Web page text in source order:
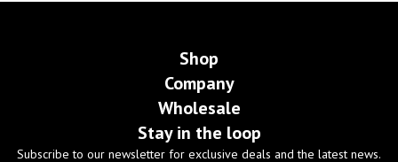
Shop
Company
Wholesale
Stay in the loop
Subscribe to our newsletter for exclusive deals and the latest news.